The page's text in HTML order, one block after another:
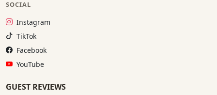
SOCIAL
Instagram:
Instagram
TikTok:
TikTok
Facebook:
Facebook
YouTube:
YouTube
GUEST REVIEWS